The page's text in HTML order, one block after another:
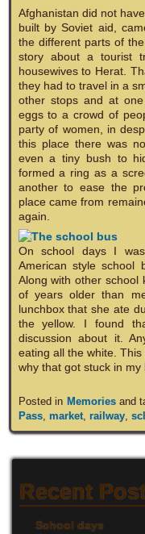
Afghanistan did not
built by Soviet aid,
the different parts of
story about a tourist
housewives to Herat.
they had to travel in a
other stops and at
eggs to a crowd of
party of women, in
this place there was
even a tiny bush to
formed a ring as a
another to ease the
place came from
again.
On school days I
American style school
Along with other
of years older than
lunchbox that she ate
the yellow. I found
discussion about it.
eating all the white.
why that got stuck in my
Posted in Memoriesand
Pass, market, railway,
Recent
School days